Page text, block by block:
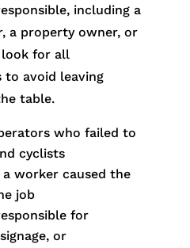
including a
a property owner, or
look for all
to avoid leaving
table.
who failed to
cyclists
worker caused the
job
for
or